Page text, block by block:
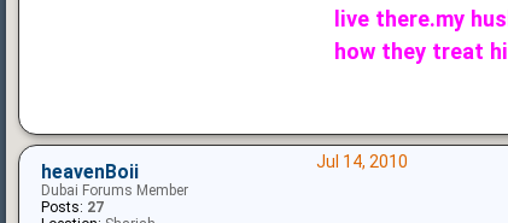
live there.my
how they treat
Jul 14, 2010
heavenBoii
Dubai Forums Member
Posts: 27